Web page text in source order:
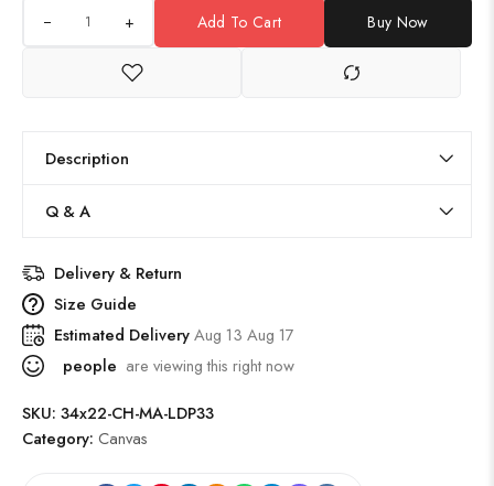
+ Add To Cart Buy Now
Description
Q & A
Delivery & Return
Size Guide
Estimated DeliveryAug 13 Aug 17
people are viewing this right now
SKU: 34x22-CH-MA-LDP33
Category: Canvas